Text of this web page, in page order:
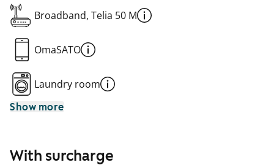
Broadband, Telia 50 M
OmaSATO
Laundry room
Show more
With surcharge